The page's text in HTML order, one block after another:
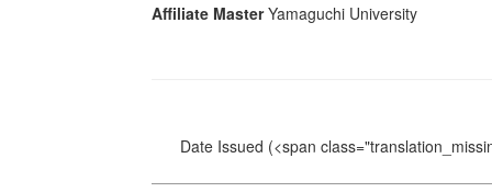
Affiliate Master Yamaguchi University
Date Issued (<span